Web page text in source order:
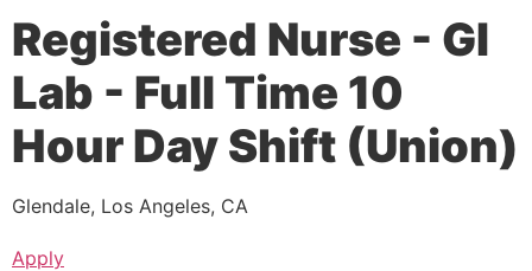
Registered Nurse - GI
Lab - Full Time 10
Hour Day Shift (Union)
Glendale, Los Angeles, CA
Apply